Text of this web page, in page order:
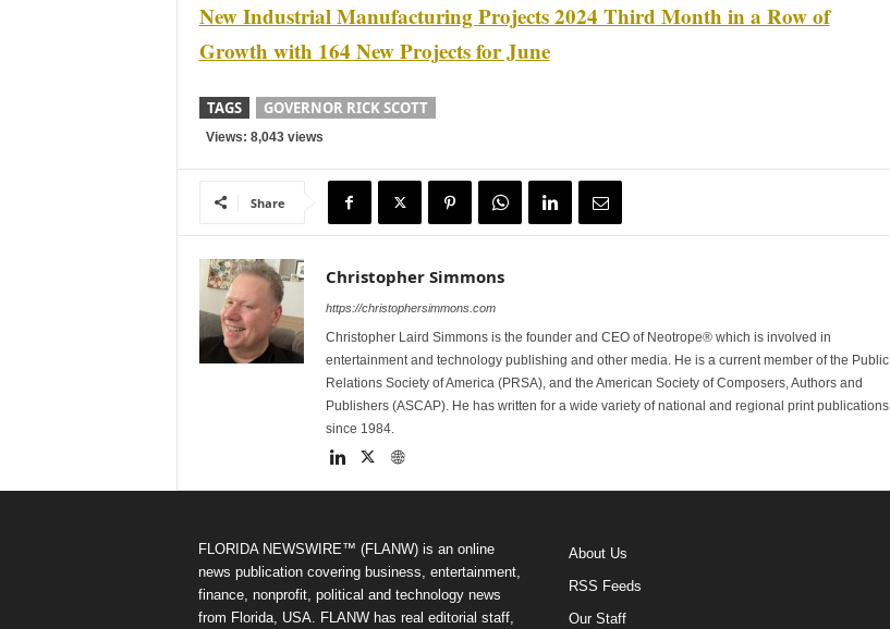
New Industrial Manufacturing Projects 2024 Third Month in a Row of
Growth with 164 New Projects for June
TAGS GOVERNOR RICK SCOTT
Views: 8,043 views
Share
Christopher Simmons
https://christophersimmons.com
Christopher Laird Simmons is the founder and CEO of Neotrope® which is involved in
entertainment and technology publishing and other media. He is a current member of the Public
Relations Society of America (PRSA), and the American Society of Composers, Authors and
Publishers (ASCAP). He has written for a wide variety of national and regional print publications
since 1984.
FLORIDA NEWSWIRE™ (FLANW) is an online
news publication covering business, entertainment,
finance, nonprofit, political and technology news
from Florida, USA. FLANW has real editorial staff,
About Us
RSS Feeds
Our Staff